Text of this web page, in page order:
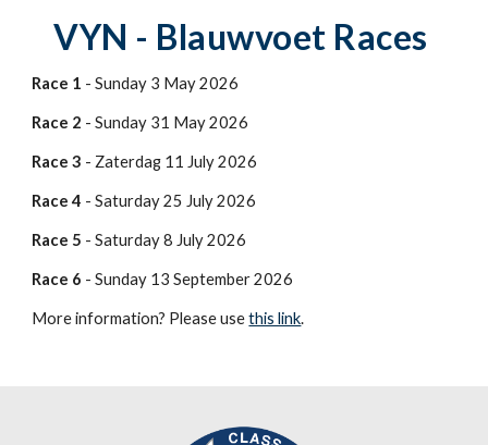
VYN - Blauwvoet Races
Race 1 - Sunday 3 May 2026
Race 2 - Sunday 31 May 2026
Race 3 - Zaterdag 11 July 2026
Race 4 - Saturday 25 July 2026
Race 5 - Saturday 8 July 2026
Race 6 - Sunday 13 September 2026
More information? Please usethis link.